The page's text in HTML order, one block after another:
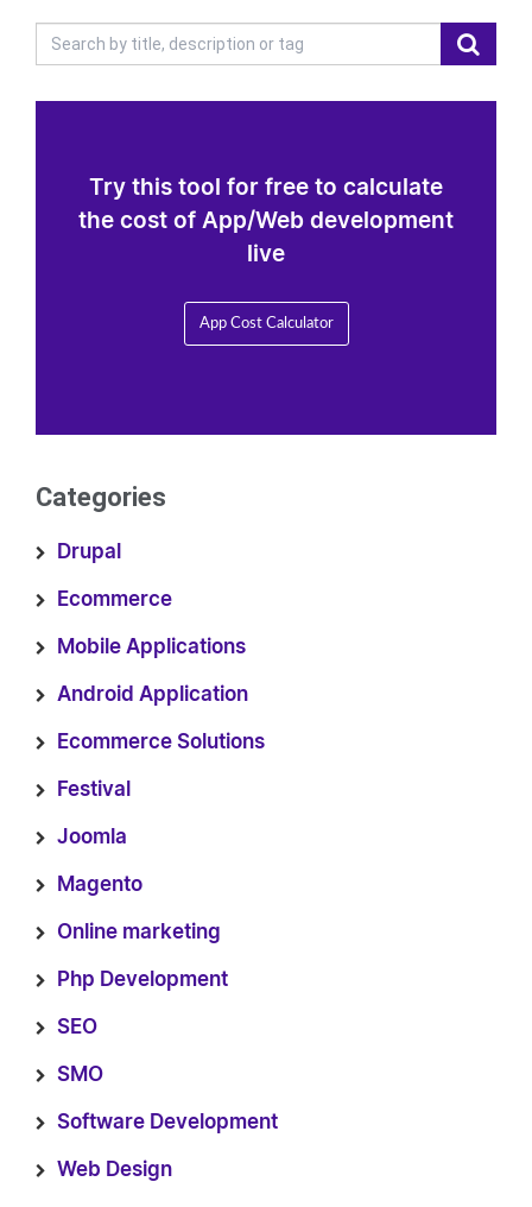
Try this tool for free to calculate
the cost of App/Web development
live
App Cost Calculator
Categories
Drupal
Ecommerce
Mobile Applications
Android Application
Ecommerce Solutions
Festival
Joomla
Magento
Online marketing
Php Development
SEO
SMO
Software Development
Web Design